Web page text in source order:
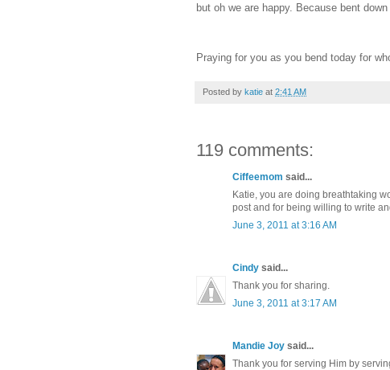
but oh we are happy. Because bent
Praying for you as you bend today for
Posted by katie at 2:41 AM
119 comments:
Ciffeemom said...
Katie, you are doing breathtaking
post and for being willing to write
June 3, 2011 at 3:16 AM
Cindy said...
Thank you for sharing.
June 3, 2011 at 3:17 AM
Mandie Joy said...
Thank you for serving Him by